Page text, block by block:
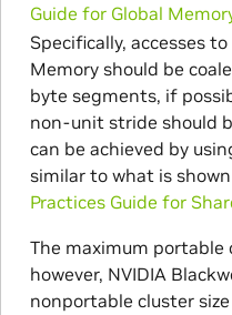
Guide for Global
Specifically, accesses
Memory should be
byte segments, if
non-unit stride should
can be achieved by
similar to what is
Practices Guide for
The maximum portable
however, NVIDIA
nonportable cluster